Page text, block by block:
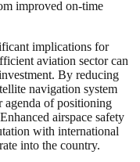
improved on-time
implications for
aviation sector can
By reducing
navigation system
agenda of positioning
airspace safety
with international
into the country.